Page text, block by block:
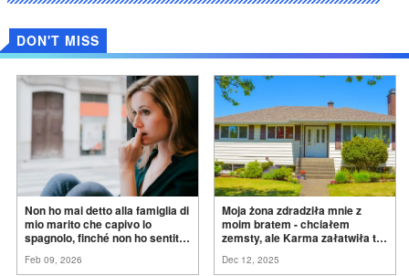
DON'T MISS
Non ho mai detto alla famiglia di
mio marito che capivo lo
spagnolo, finché non ho sentito
ancora conoscere la
Feb 09, 2026
Moja żona zdradziła mnie z
moim bratem - chciałem
zemsty, ale Karma załatwiła to
Dec 12, 2025